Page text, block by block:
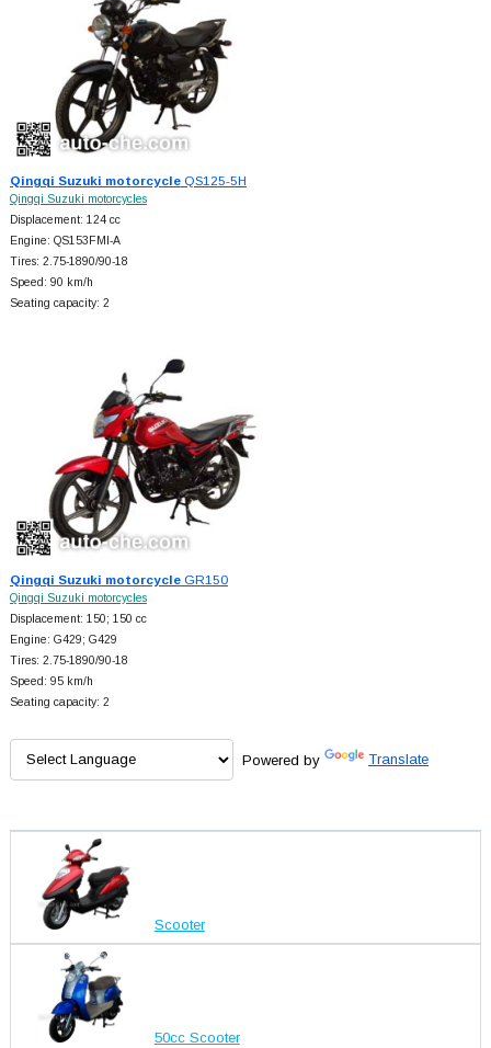
Qingqi Suzuki motorcycleQS125-5H
Qingqi Suzuki motorcycles
Displacement: 124 cc
Engine: QS153FMI-A
Tires: 2.75-1890/90-18
Speed: 90 km/h
Seating capacity: 2
Qingqi Suzuki motorcycleGR150
Qingqi Suzuki motorcycles
Displacement: 150; 150 cc
Engine: G429; G429
Tires: 2.75-1890/90-18
Speed: 95 km/h
Seating capacity: 2
Powered by Translate
Scooter
50cc Scooter